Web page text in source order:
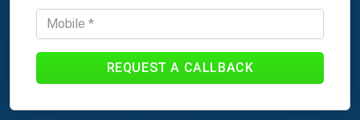
REQUEST A CALLBACK